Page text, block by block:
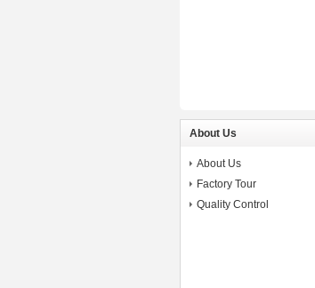
About Us
About Us
Factory Tour
Quality Control